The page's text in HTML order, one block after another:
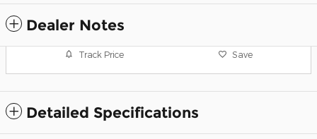
Dealer Notes
Track Price Save
Detailed Specifications